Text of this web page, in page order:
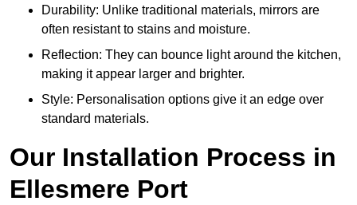
Durability: Unlike traditional materials, mirrors are
often resistant to stains and moisture.
Reflection: They can bounce light around the kitchen,
making it appear larger and brighter.
Style: Personalisation options give it an edge over
standard materials.
Our Installation Process in
Ellesmere Port